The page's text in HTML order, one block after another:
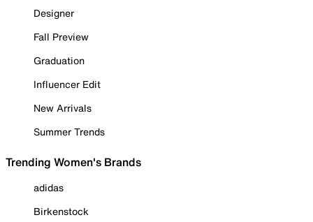
Designer
Fall Preview
Graduation
Influencer Edit
New Arrivals
Summer Trends
Trending Women's Brands
adidas
Birkenstock